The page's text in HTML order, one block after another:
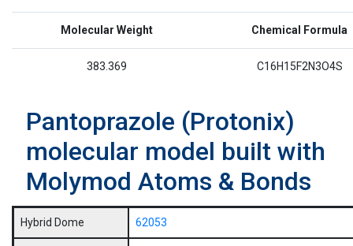
Molecular Weight Chemical Formula
383.369 C16H15F2N3O4S
Pantoprazole (Protonix)
molecular model built with
Molymod Atoms & Bonds
Hybrid Dome 62053